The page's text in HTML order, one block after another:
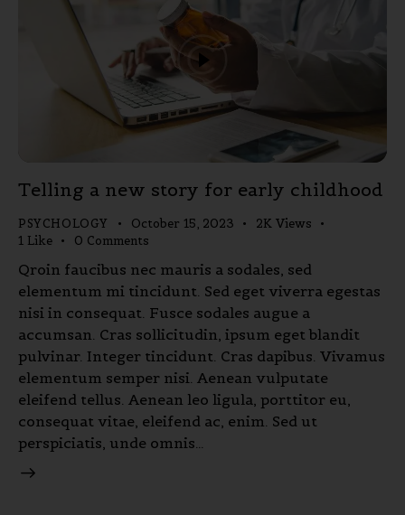
Telling a new story for early childhood
PSYCHOLOGY October 15, 2023 2K Views
1 Like 0 Comments
Qroin faucibus nec mauris a sodales, sed
elementum mi tincidunt. Sed eget viverra egestas
nisi in consequat. Fusce sodales augue a
accumsan. Cras sollicitudin, ipsum eget blandit
pulvinar. Integer tincidunt. Cras dapibus. Vivamus
elementum semper nisi. Aenean vulputate
eleifend tellus. Aenean leo ligula, porttitor eu,
consequat vitae, eleifend ac, enim. Sed ut
perspiciatis, unde omnis…